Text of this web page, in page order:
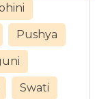
Pushya
Swati